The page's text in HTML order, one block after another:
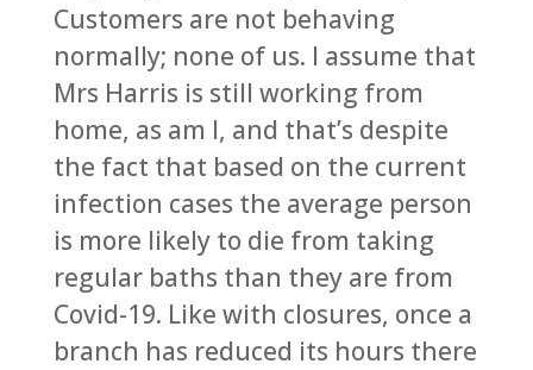
Customers are not behaving
normally; none of us. I assume that
Mrs Harris is still working from
home, as am I, and that’s despite
the fact that based on the current
infection cases the average person
is more likely to die from taking
regular baths than they are from
Covid-19. Like with closures, once a
branch has reduced its hours there